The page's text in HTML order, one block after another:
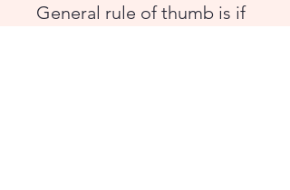
General rule of thumb is if